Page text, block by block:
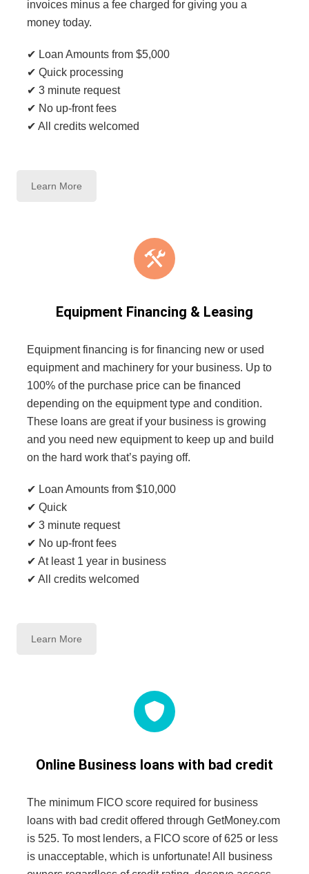
invoices minus a fee charged for giving you a
money today.
✔ Loan Amounts from $5,000
✔ Quick processing
✔ 3 minute request
✔ No up-front fees
✔ All credits welcomed
Learn More
Equipment Financing & Leasing
Equipment financing is for financing new or used
equipment and machinery for your business. Up to
100% of the purchase price can be financed
depending on the equipment type and condition.
These loans are great if your business is growing
and you need new equipment to keep up and build
on the hard work that’s paying off.
✔ Loan Amounts from $10,000
✔ Quick
✔ 3 minute request
✔ No up-front fees
✔ At least 1 year in business
✔ All credits welcomed
Learn More
Online Business loans with bad credit
The minimum FICO score required for business
loans with bad credit offered through GetMoney.com
is 525. To most lenders, a FICO score of 625 or less
is unacceptable, which is unfortunate! All business